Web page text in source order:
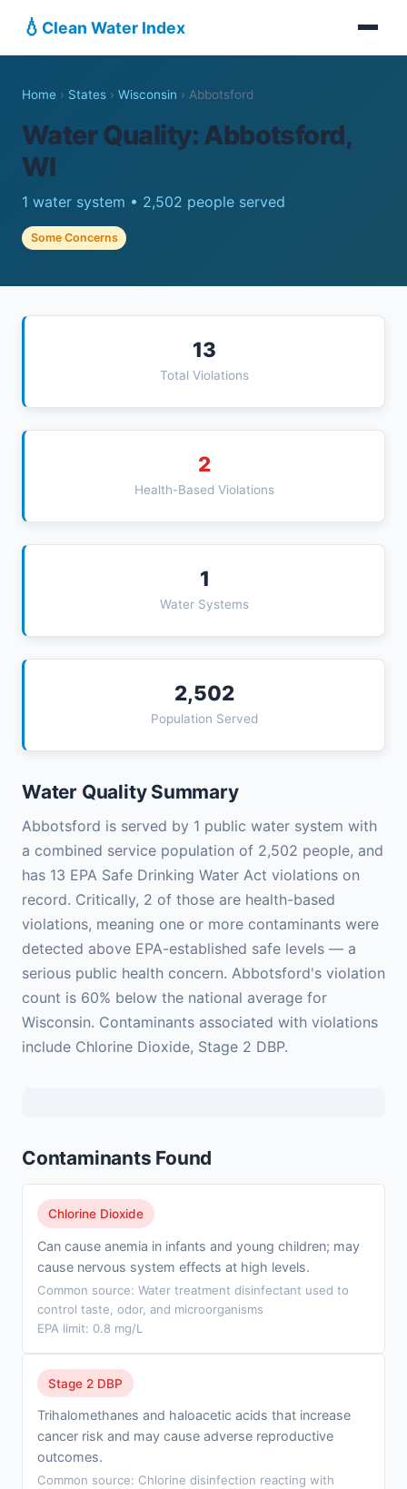
💧 Clean Water Index
Home › States › Wisconsin › Abbotsford
Water Quality: Abbotsford,
WI
1 water system • 2,502 people served
Some Concerns
13
Total Violations
2
Health-Based Violations
1
Water Systems
2,502
Population Served
Water Quality Summary
Abbotsford is served by 1 public water system with
a combined service population of 2,502 people, and
has 13 EPA Safe Drinking Water Act violations on
record. Critically, 2 of those are health-based
violations, meaning one or more contaminants were
detected above EPA-established safe levels — a
serious public health concern. Abbotsford's violation
count is 60% below the national average for
Wisconsin. Contaminants associated with violations
include Chlorine Dioxide, Stage 2 DBP.
Contaminants Found
Chlorine Dioxide
Can cause anemia in infants and young children; may
cause nervous system effects at high levels.
Common source: Water treatment disinfectant used to
control taste, odor, and microorganisms
EPA limit: 0.8 mg/L
Stage 2 DBP
Trihalomethanes and haloacetic acids that increase
cancer risk and may cause adverse reproductive
outcomes.
Common source: Chlorine disinfection reacting with